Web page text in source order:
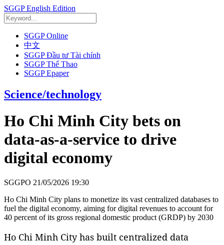
SGGP English Edition
SGGP Online
中文
SGGP Đầu tư Tài chính
SGGP Thể Thao
SGGP Epaper
Science/technology
Ho Chi Minh City bets on
data-as-a-service to drive
digital economy
SGGPO 21/05/2026 19:30
Ho Chi Minh City plans to monetize its vast centralized databases to
fuel the digital economy, aiming for digital revenues to account for
40 percent of its gross regional domestic product (GRDP) by 2030
Ho Chi Minh City has built centralized data